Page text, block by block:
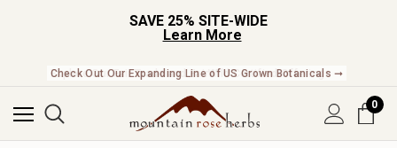
SAVE 25% SITE-WIDE
Learn More
Check Out Our Expanding Line of US Grown Botanicals ➞
0